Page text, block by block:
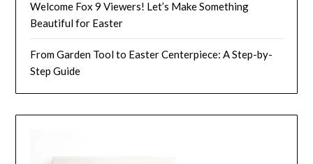
Welcome Fox 9 Viewers! Let’s Make Something
Beautiful for Easter
From Garden Tool to Easter Centerpiece: A Step-by-
Step Guide